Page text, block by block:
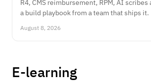
R4, CMS reimbursement, RPM, AI scribes
a build playbook from a team that ships it.
August 8, 2026
E-learning